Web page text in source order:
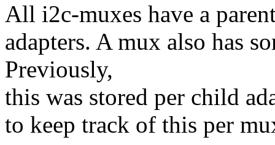
All i2c-muxes have a
adapters. A mux also has
Previously,
this was stored per child
to keep track of this per